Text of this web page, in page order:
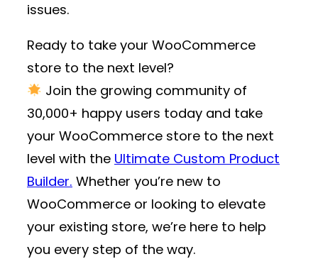
issues.
Ready to take your WooCommerce
store to the next level?
Join the growing community of
30,000+ happy users today and take
your WooCommerce store to the next
level with the Ultimate Custom Product
Builder. Whether you’re new to
WooCommerce or looking to elevate
your existing store, we’re here to help
you every step of the way.